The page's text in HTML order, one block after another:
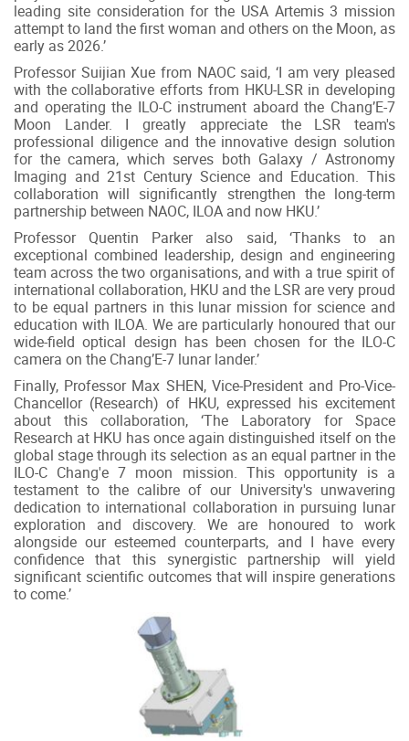
leading site consideration for the USA Artemis 3 mission
attempt to land the first woman and others on the Moon, as
early as 2026.’
Professor Suijian Xue from NAOC said, ‘I am very pleased
with the collaborative efforts from HKU-LSR in developing
and operating the ILO-C instrument aboard the Chang’E-7
Moon Lander. I greatly appreciate the LSR team's
professional diligence and the innovative design solution
for the camera, which serves both Galaxy / Astronomy
Imaging and 21st Century Science and Education. This
collaboration will significantly strengthen the long-term
partnership between NAOC, ILOA and now HKU.’
Professor Quentin Parker also said, ‘Thanks to an
exceptional combined leadership, design and engineering
team across the two organisations, and with a true spirit of
international collaboration, HKU and the LSR are very proud
to be equal partners in this lunar mission for science and
education with ILOA. We are particularly honoured that our
wide-field optical design has been chosen for the ILO-C
camera on the Chang’E-7 lunar lander.’
Finally, Professor Max SHEN, Vice-President and Pro-Vice-
Chancellor (Research) of HKU, expressed his excitement
about this collaboration, ‘The Laboratory for Space
Research at HKU has once again distinguished itself on the
global stage through its selection as an equal partner in the
ILO-C Chang'e 7 moon mission. This opportunity is a
testament to the calibre of our University's unwavering
dedication to international collaboration in pursuing lunar
exploration and discovery. We are honoured to work
alongside our esteemed counterparts, and I have every
confidence that this synergistic partnership will yield
significant scientific outcomes that will inspire generations
to come.’